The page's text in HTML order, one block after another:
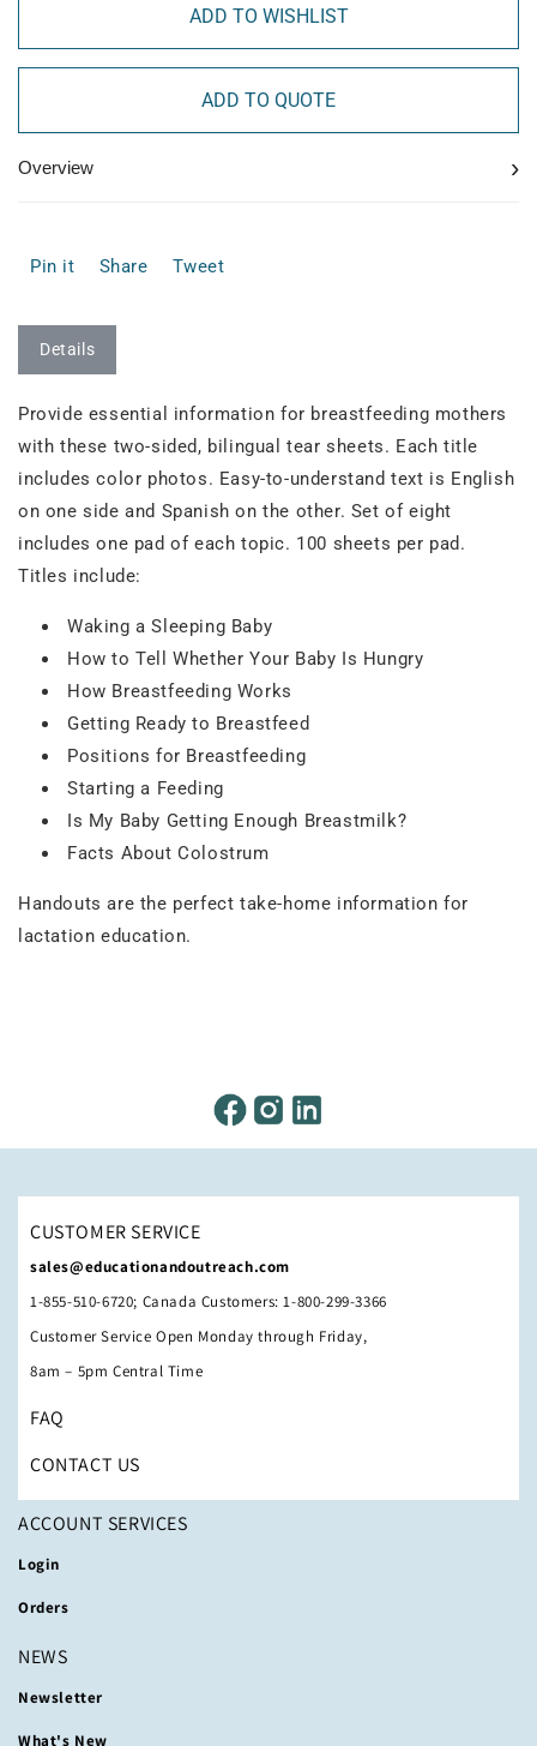
ADD TO WISHLIST
ADD TO QUOTE
Overview ›
Pin it Share Tweet
Details
Provide essential information for breastfeeding mothers
with these two-sided, bilingual tear sheets. Each title
includes color photos. Easy-to-understand text is English
on one side and Spanish on the other. Set of eight
includes one pad of each topic. 100 sheets per pad.
Titles include:
Waking a Sleeping Baby
How to Tell Whether Your Baby Is Hungry
How Breastfeeding Works
Getting Ready to Breastfeed
Positions for Breastfeeding
Starting a Feeding
Is My Baby Getting Enough Breastmilk?
Facts About Colostrum
Handouts are the perfect take-home information for
lactation education.
CUSTOMER SERVICE
sales@educationandoutreach.com
1-855-510-6720; Canada Customers: 1-800-299-3366
Customer Service Open Monday through Friday,
8am – 5pm Central Time
FAQ
CONTACT US
ACCOUNT SERVICES
Login
Orders
NEWS
Newsletter
What's New